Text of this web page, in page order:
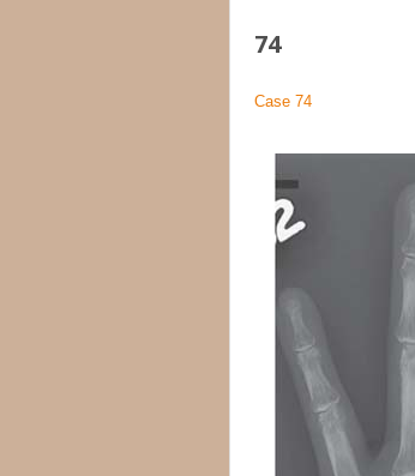
74
Case 74